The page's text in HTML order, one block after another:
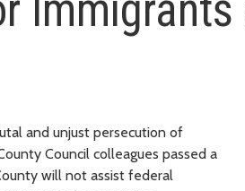
and unjust persecution of
Council colleagues passed a
will not assist federal